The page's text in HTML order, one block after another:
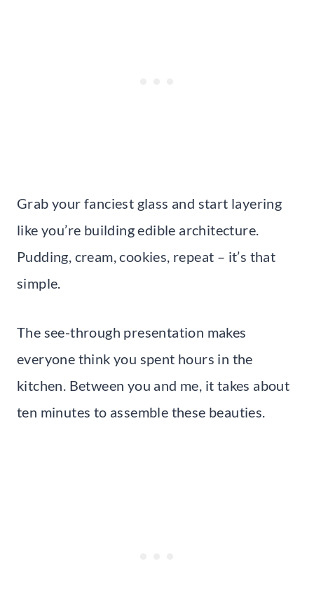
Grab your fanciest glass and start layering
like you’re building edible architecture.
Pudding, cream, cookies, repeat – it’s that
simple.
The see-through presentation makes
everyone think you spent hours in the
kitchen. Between you and me, it takes about
ten minutes to assemble these beauties.